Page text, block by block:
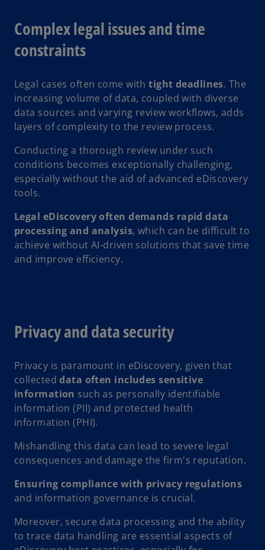
Complex legal issues and time
constraints
Legal cases often come withtight deadlines. The
increasing volume of data, coupled with diverse
data sources and varying review workflows, adds
layers of complexity to the review process.
Conducting a thorough review under such
conditions becomes exceptionally challenging,
especially without the aid of advanced eDiscovery
tools.
Legal eDiscovery often demands rapid data
processing and analysis, which can be difficult to
achieve without AI-driven solutions that save time
and improve efficiency.
Privacy and data security
Privacy is paramount in eDiscovery, given that
collecteddata often includes sensitive
information such as personally identifiable
information (PII) and protected health
information (PHI).
Mishandling this data can lead to severe legal
consequences and damage the firm's reputation.
Ensuring compliance with privacy regulations
and information governance is crucial.
Moreover, secure data processing and the ability
to trace data handling are essential aspects of